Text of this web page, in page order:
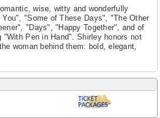
wise, witty and wonderfully
"Some of These Days", "The Other
"Days", "Happy Together", and of
"With Pen in Hand". Shirley honors not
woman behind them: bold, elegant,